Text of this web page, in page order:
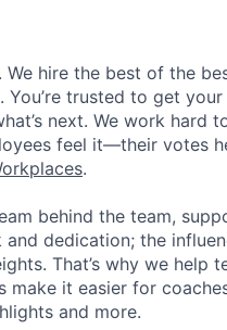
hire the best of the
trusted to get
next. We work hard
feel it—their votes
.
behind the team,
and dedication; the
That’s why we help
make it easier for
and more.